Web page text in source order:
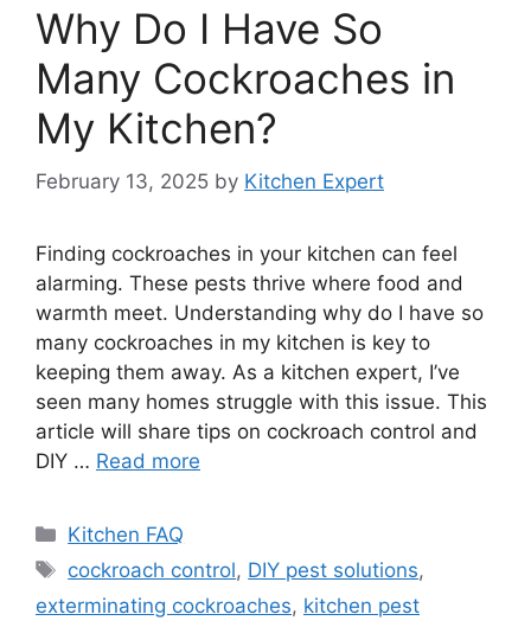
Why Do I Have So
Many Cockroaches in
My Kitchen?
February 13, 2025 by Kitchen Expert
Finding cockroaches in your kitchen can feel
alarming. These pests thrive where food and
warmth meet. Understanding why do I have so
many cockroaches in my kitchen is key to
keeping them away. As a kitchen expert, I’ve
seen many homes struggle with this issue. This
article will share tips on cockroach control and
DIY … Read more
Categories
Kitchen FAQ
Tags
cockroach control, DIY pest solutions,
exterminating cockroaches, kitchen pest